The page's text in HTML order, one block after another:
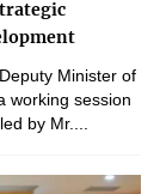
Minister of
working session
by Mr....